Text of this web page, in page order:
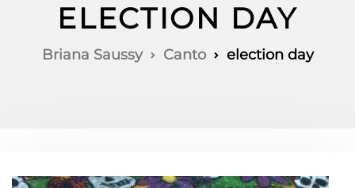
ELECTION DAY
Briana Saussy Canto election day